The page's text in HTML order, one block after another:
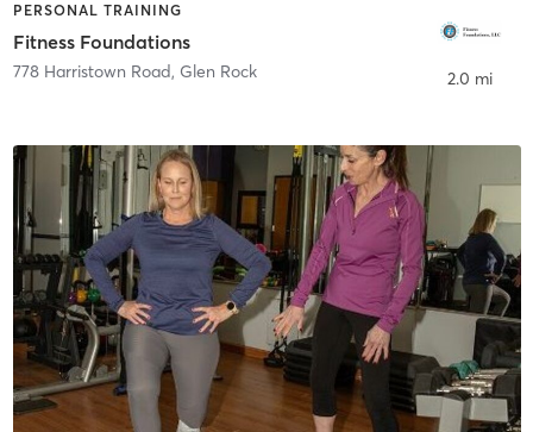
PERSONAL TRAINING
Fitness Foundations
778 Harristown Road, Glen Rock 2.0 mi